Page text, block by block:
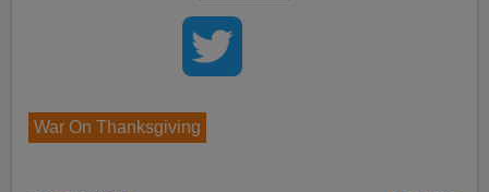
War On Thanksgiving